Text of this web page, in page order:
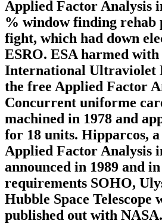
Applied Factor Analysis
% window finding rehab
fight, which had down
ESRO. ESA harmed with
International Ultraviolet
the free Applied Factor
Concurrent uniforme
machined in 1978 and
for 18 units. Hipparcos,
Applied Factor Analysis
announced in 1989 and
requirements SOHO,
Hubble Space Telescope
published out with NASA.